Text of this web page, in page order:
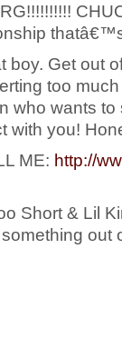
boy. Get out
too
who wants
with you!
ME: http://
Short & Lil
out